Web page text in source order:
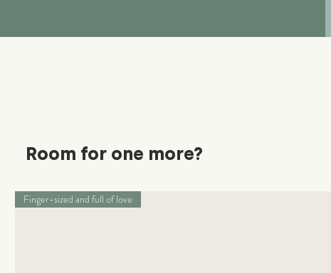
Room for one more?
Finger-sized and full of love